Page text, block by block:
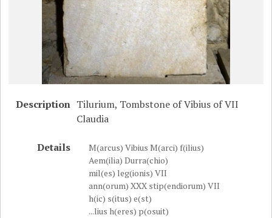
Description Tilurium, Tombstone of Vibius of VII
Claudia
Details
M(arcus) Vibius M(arci) f(ilius)
Aem(ilia) Durra(chio)
mil(es) leg(ionis) VII
ann(orum) XXX stip(endiorum) VII
h(ic) s(itus) e(st)
...lius h(eres) p(osuit)